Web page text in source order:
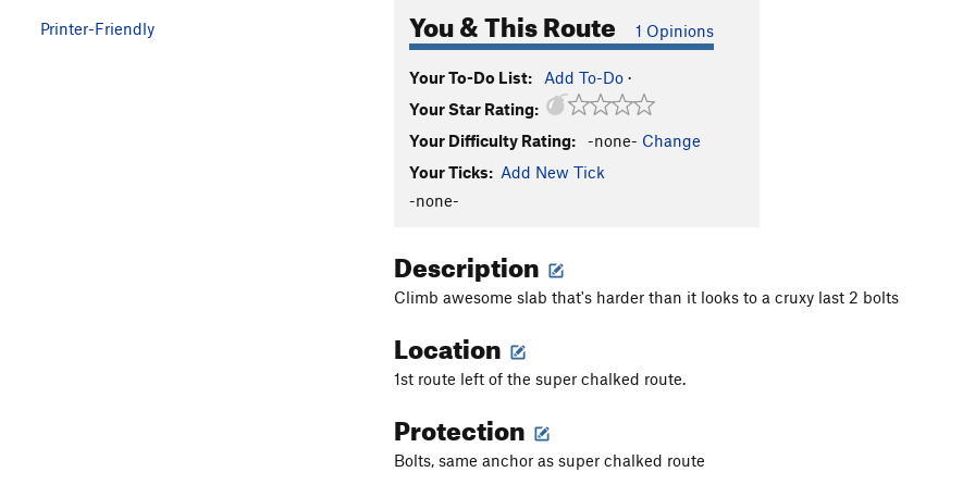
You & This Route 1 Opinions
Your To-Do List: Add To-Do ·
Your Star Rating:
Your Difficulty Rating:
-none- Change
Your Ticks: Add New Tick
-none-
Description
Climb awesome slab that's harder than it looks to a cruxy last 2 bolts
Location
1st route left of the super chalked route.
Protection
Bolts, same anchor as super chalked route
Printer-Friendly